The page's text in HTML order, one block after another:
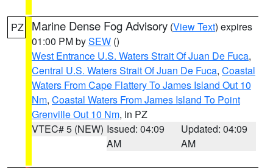
PZ Marine Dense Fog Advisory (View Text) expires
01:00 PM bySEW ()
West Entrance U.S. Waters Strait Of Juan De Fuca,
Central U.S. Waters Strait Of Juan De Fuca, Coastal
Waters From Cape Flattery To James Island Out 10
Nm, Coastal Waters From James Island To Point
Grenville Out 10 Nm, in PZ
VTEC# 5 (NEW) Issued: 04:09
AM
Updated: 04:09
AM